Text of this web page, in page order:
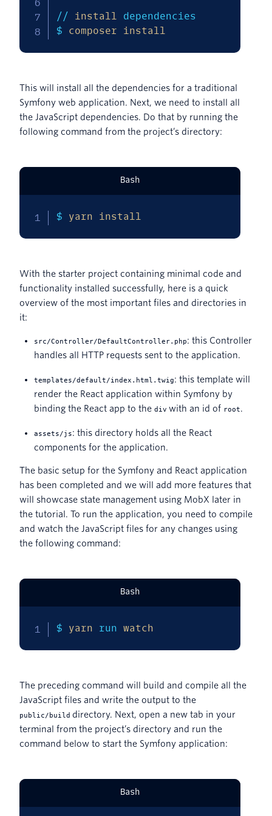
// install dependencies
$ composer install
This will install all the dependencies for a traditional
Symfony web application. Next, we need to install all
the JavaScript dependencies. Do that by running the
following command from the project’s directory:
Bash
$ yarn install
With the starter project containing minimal code and
functionality installed successfully, here is a quick
overview of the most important files and directories in
it:
src/Controller/DefaultController.php: this Controller
handles all HTTP requests sent to the application.
templates/default/index.html.twig: this template will
render the React application within Symfony by
binding the React app to the div with an id of root.
assets/js: this directory holds all the React
components for the application.
The basic setup for the Symfony and React application
has been completed and we will add more features that
will showcase state management using MobX later in
the tutorial. To run the application, you need to compile
and watch the JavaScript files for any changes using
the following command:
Bash
$ yarn run watch
The preceding command will build and compile all the
JavaScript files and write the output to the
public/build directory. Next, open a new tab in your
terminal from the project’s directory and run the
command below to start the Symfony application:
Bash